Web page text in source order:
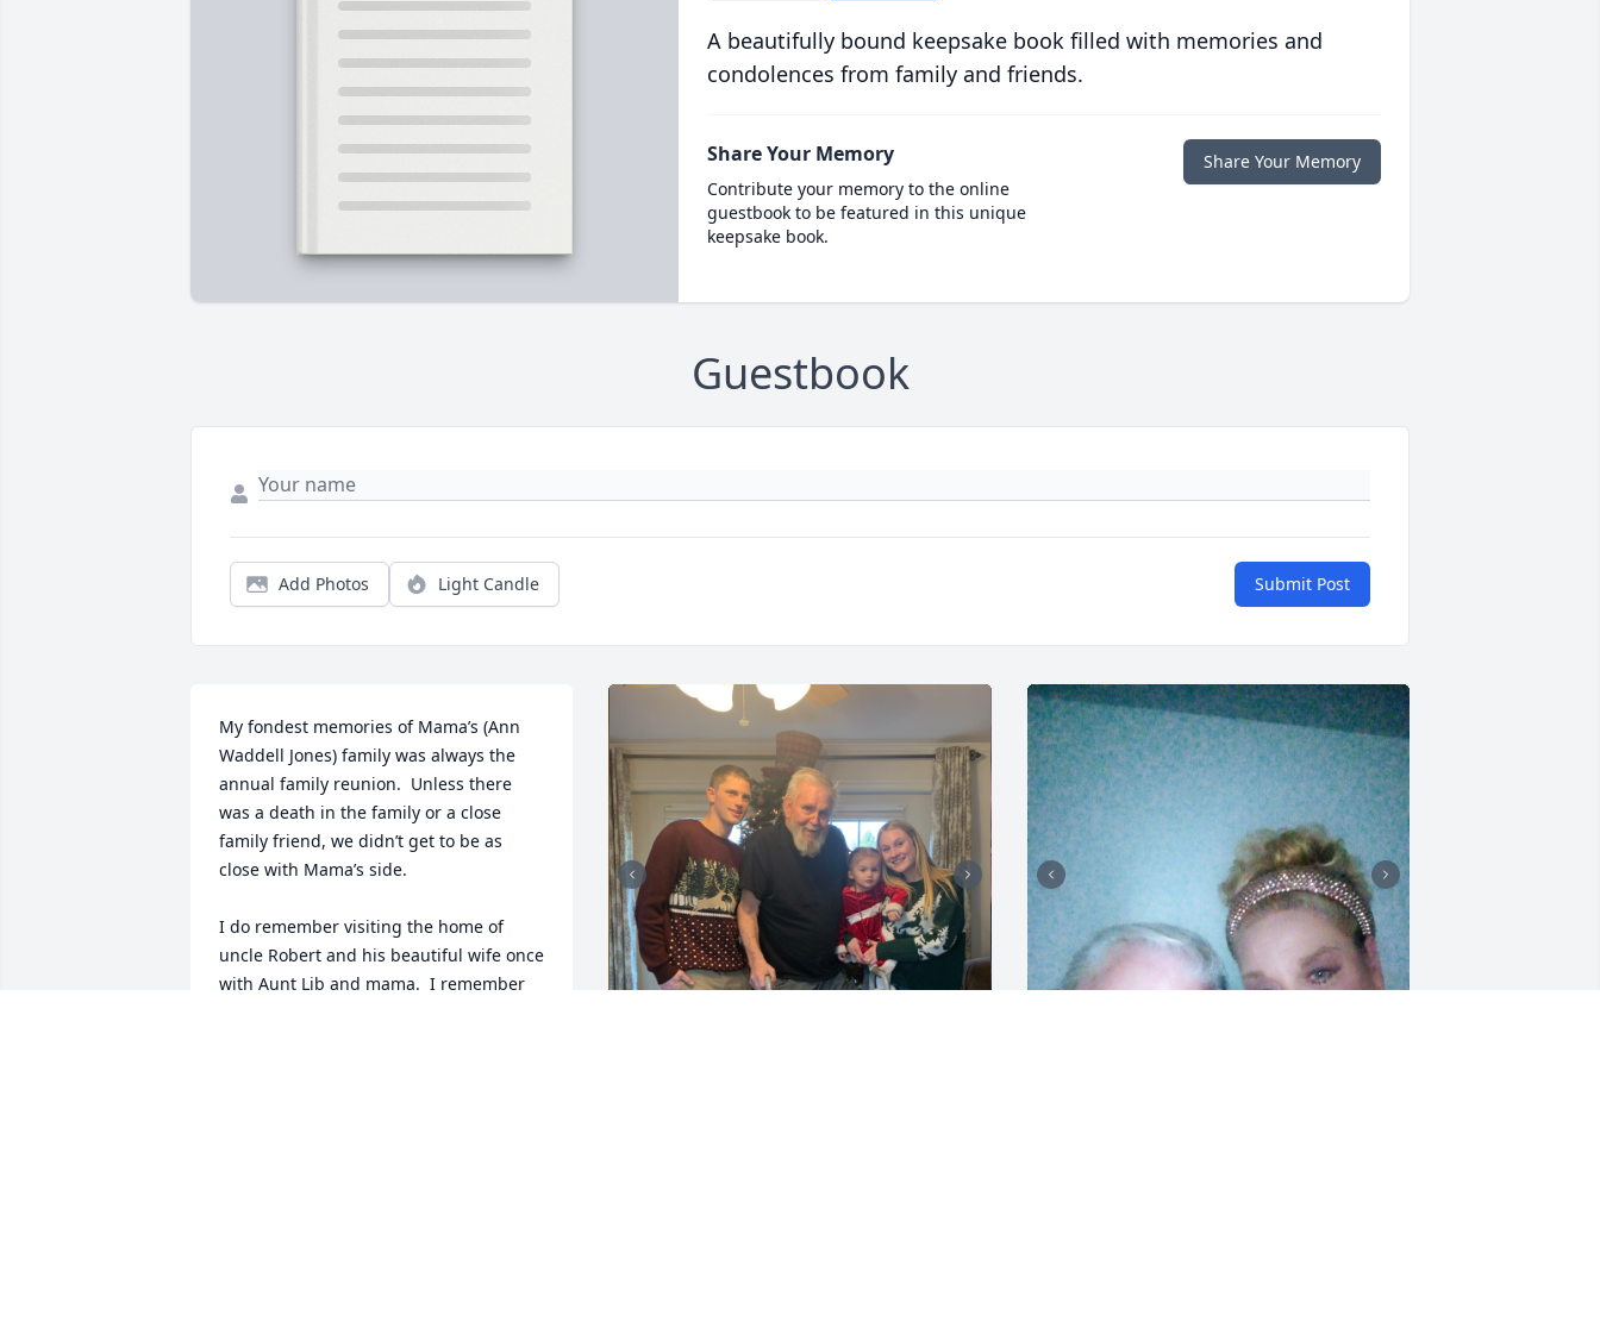
A beautifully bound keepsake book filled with memories and
condolences from family and friends.
Share Your Memory
Contribute your memory to the online
guestbook to be featured in this unique
keepsake book.
Share Your Memory
Guestbook
Add Photos Light Candle Submit Post
My fondest memories of Mama’s (Ann
Waddell Jones) family was always the
annual family reunion.  Unless there
was a death in the family or a close
family friend, we didn’t get to be as
close with Mama’s side.
I do remember visiting the home of
uncle Robert and his beautiful wife once
with Aunt Lib and mama.  I remember